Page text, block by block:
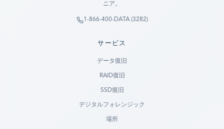
ニア。
1-866-400-DATA (3282)
サービス
データ復旧
RAID復旧
SSD復旧
デジタルフォレンジック
場所